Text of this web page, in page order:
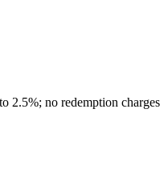
2.5%; no redemption charges